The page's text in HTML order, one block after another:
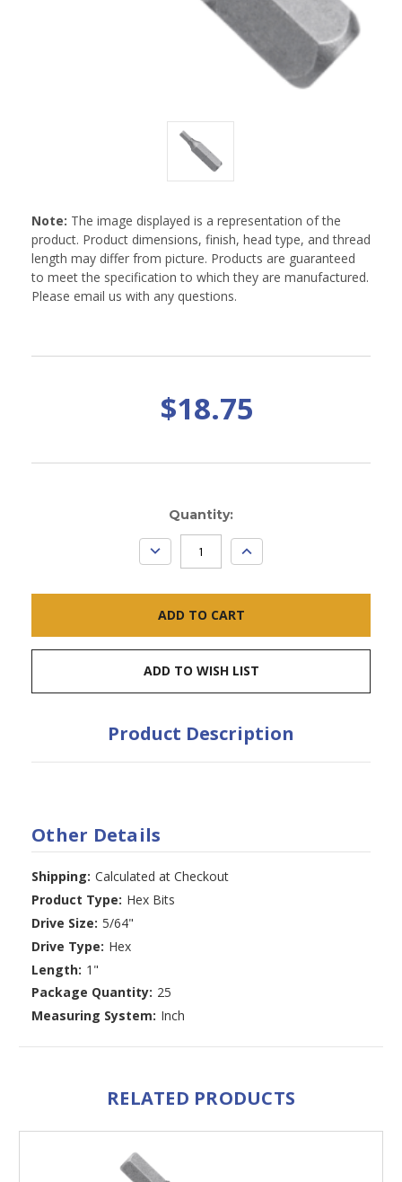
Note: The image displayed is a representation of the
product. Product dimensions, finish, head type, and thread
length may differ from picture. Products are guaranteed
to meet the specification to which they are manufactured.
Please email us with any questions.
$18.75
Quantity:
DECREASE
QUANTITY:
INCREASE
QUANTITY:
ADD TO WISH LIST
Product Description
Other Details
Shipping: Calculated at Checkout
Product Type: Hex Bits
Drive Size: 5/64"
Drive Type: Hex
Length: 1"
Package Quantity: 25
Measuring System: Inch
RELATED PRODUCTS